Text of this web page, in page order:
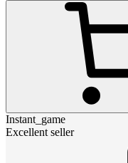
Instant_game
Excellent seller